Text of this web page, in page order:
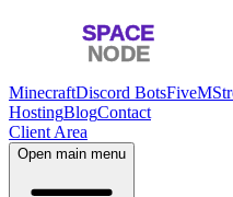
MinecraftDiscord BotsFiveM
HostingBlogContact
Client Area
Open main menu